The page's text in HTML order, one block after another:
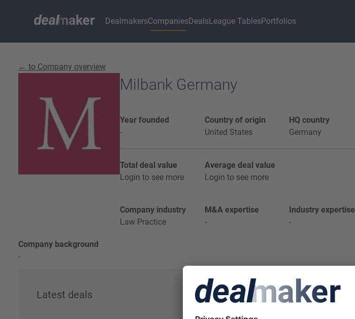
DealmakersCompaniesDealsLeague TablesPortfolios
← to Company overview
Milbank Germany
Year founded
-
Country of origin
United States
HQ country
Germany
Total deal value
Login to see more
Average deal value
Login to see more
Company industry
Law Practice
M&A expertise
-
Industry expertise
-
Company background
-
Latest deals Deal team